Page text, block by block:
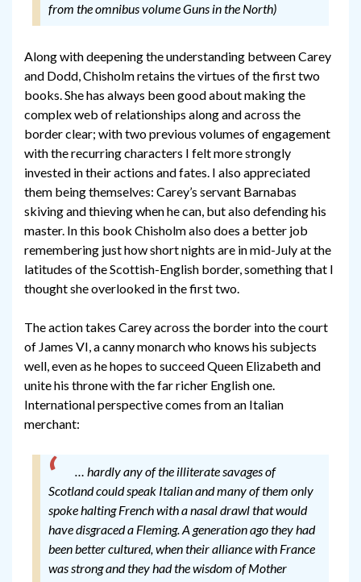
from the omnibus volume Guns in the North)
Along with deepening the understanding between Carey
and Dodd, Chisholm retains the virtues of the first two
books. She has always been good about making the
complex web of relationships along and across the
border clear; with two previous volumes of engagement
with the recurring characters I felt more strongly
invested in their actions and fates. I also appreciated
them being themselves: Carey’s servant Barnabas
skiving and thieving when he can, but also defending his
master. In this book Chisholm also does a better job
remembering just how short nights are in mid-July at the
latitudes of the Scottish-English border, something that I
thought she overlooked in the first two.
The action takes Carey across the border into the court
of James VI, a canny monarch who knows his subjects
well, even as he hopes to succeed Queen Elizabeth and
unite his throne with the far richer English one.
International perspective comes from an Italian
merchant:
… hardly any of the illiterate savages of
Scotland could speak Italian and many of them only
spoke halting French with a nasal drawl that would
have disgraced a Fleming. A generation ago they had
been better cultured, when their alliance with France
was strong and they had the wisdom of Mother